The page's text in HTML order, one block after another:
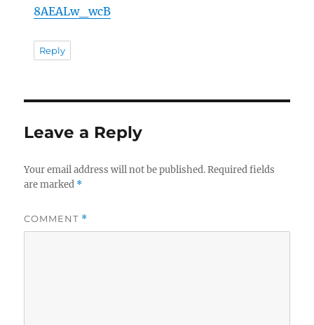
8AEALw_wcB
Reply
Leave a Reply
Your email address will not be published. Required fields
are marked *
COMMENT *